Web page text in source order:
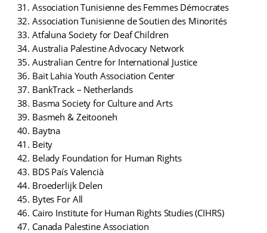
Association Tunisienne des Femmes Démocrates
Association Tunisienne de Soutien des Minorités
Atfaluna Society for Deaf Children
Australia Palestine Advocacy Network
Australian Centre for International Justice
Bait Lahia Youth Association Center
BankTrack – Netherlands
Basma Society for Culture and Arts
Basmeh & Zeitooneh
Baytna
Beity
Belady Foundation for Human Rights
BDS País Valencià
Broederlijk Delen
Bytes For All
Cairo Institute for Human Rights Studies (CIHRS)
Canada Palestine Association